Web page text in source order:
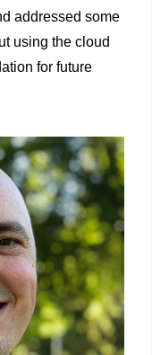
addressed some
using the cloud
for future